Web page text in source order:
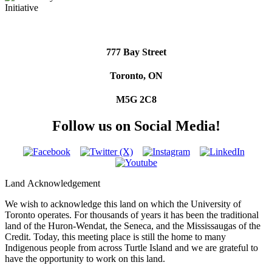
777 Bay Street
Toronto, ON
M5G 2C8
Follow us on Social Media!
Land Acknowledgement
We wish to acknowledge this land on which the University of
Toronto operates. For thousands of years it has been the traditional
land of the Huron-Wendat, the Seneca, and the Mississaugas of the
Credit. Today, this meeting place is still the home to many
Indigenous people from across Turtle Island and we are grateful to
have the opportunity to work on this land.